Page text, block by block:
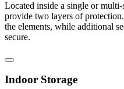
Located inside a single or
provide two layers of
the elements, while additional
secure.
Indoor Storage